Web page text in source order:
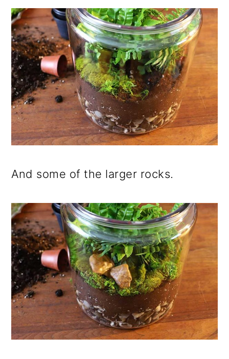
And some of the larger rocks.